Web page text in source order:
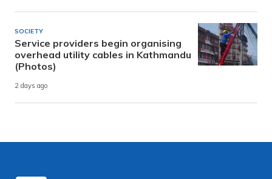
SOCIETY
Service providers begin organising
overhead utility cables in Kathmandu
(Photos)
2 days ago